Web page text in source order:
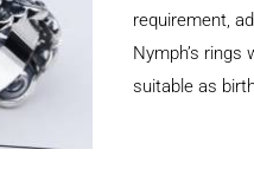
requirement,
Nymph’s
suitable as